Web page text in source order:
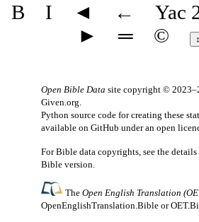
B I ◄ ← Yac
►
═ © ↕
Open Bible Data site copyright ©
Given.org.
Python source code for creating these
available on GitHub under an open
For Bible data copyrights, see the details
Bible version.
TheOpen English Translation
OpenEnglishTranslation.Bible or